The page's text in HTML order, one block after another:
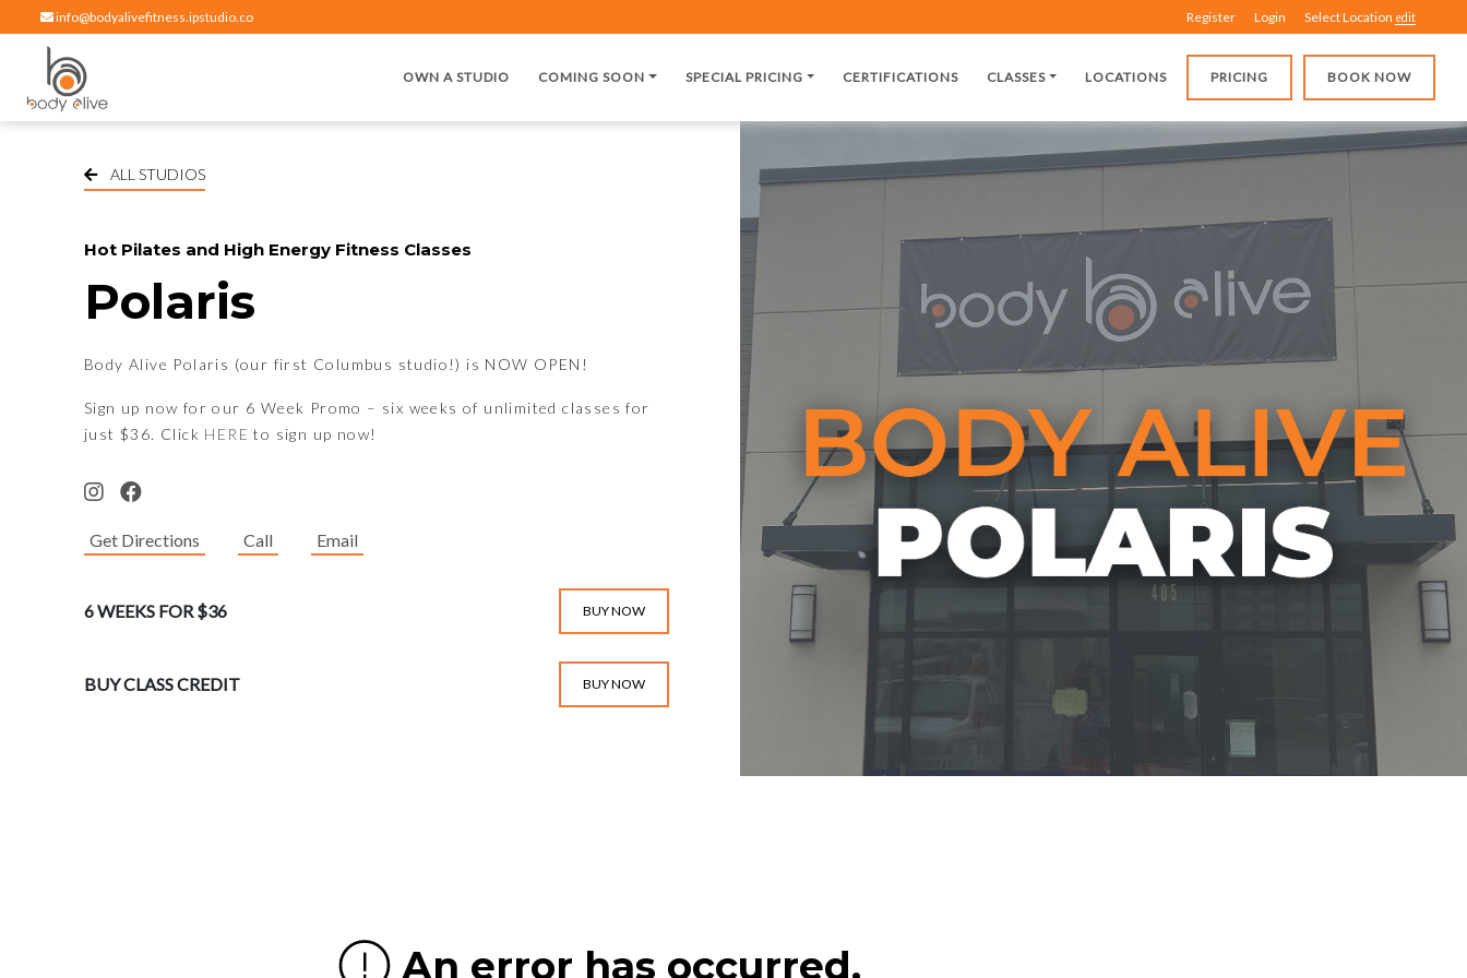
info@bodyalivefitness.ipstudio.co Register Login Select Location edit
Hot yoga, pilates, cardio, cycle and strength exercises
OWN A STUDIO COMING SOON SPECIAL PRICING CERTIFICATIONS CLASSES LOCATIONS PRICING BOOK NOW
ALL STUDIOS
Hot Pilates and High Energy Fitness Classes
Polaris
Body Alive Polaris (our first Columbus studio!) is NOW OPEN!
Sign up now for our 6 Week Promo – six weeks of unlimited classes for
just $36. Click HERE to sign up now!
Get Directions Call Email
6 WEEKS FOR $36 BUY NOW
BUY CLASS CREDIT BUY NOW